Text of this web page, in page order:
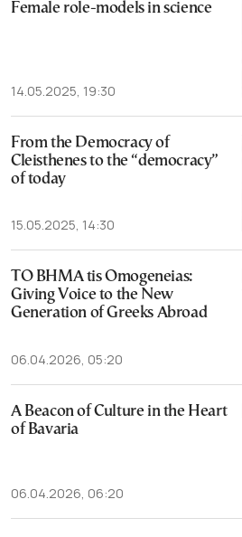
Female role-models in science
14.05.2025, 19:30
From the Democracy of
Cleisthenes to the “democracy”
of today
15.05.2025, 14:30
TO BHMA tis Omogeneias:
Giving Voice to the New
Generation of Greeks Abroad
06.04.2026, 05:20
A Beacon of Culture in the Heart
of Bavaria
06.04.2026, 06:20